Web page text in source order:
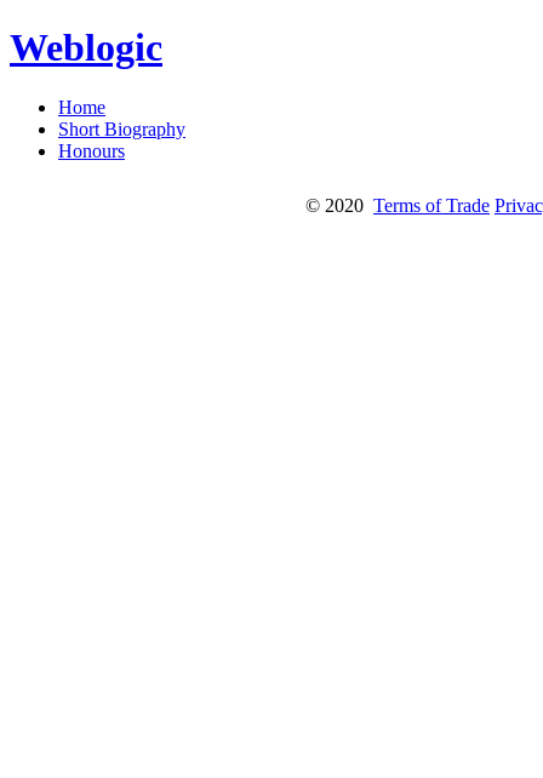
Weblogic
Home
Short Biography
Honours
© 2020 Terms of Trade